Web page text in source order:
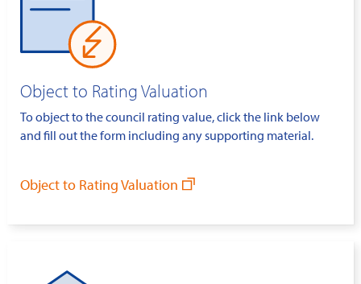
Object to Rating Valuation
To object to the council rating value, click the link below
and fill out the form including any supporting material.
Object to Rating Valuation